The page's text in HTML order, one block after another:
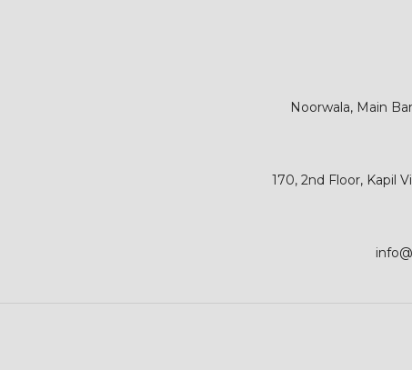
Noorwala, Main
170, 2nd Floor, Kapil